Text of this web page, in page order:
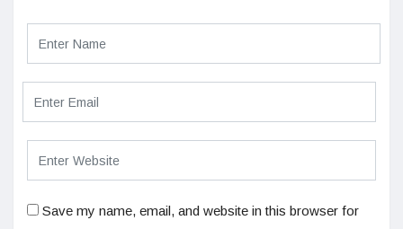
Save my name, email, and website in this browser for